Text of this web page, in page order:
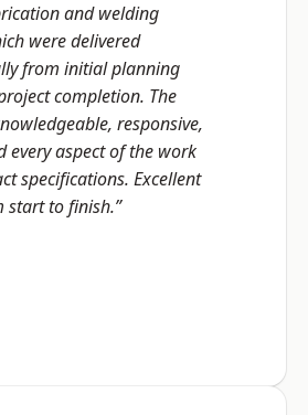
and welding
were delivered
from initial planning
completion. The
responsive,
every aspect of the work
specifications. Excellent
start to finish.”